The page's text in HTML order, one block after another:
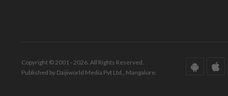
Copyright © 2001 - 2026. All Rights Reserved.
Published by Daijiworld Media Pvt Ltd., Mangalore.